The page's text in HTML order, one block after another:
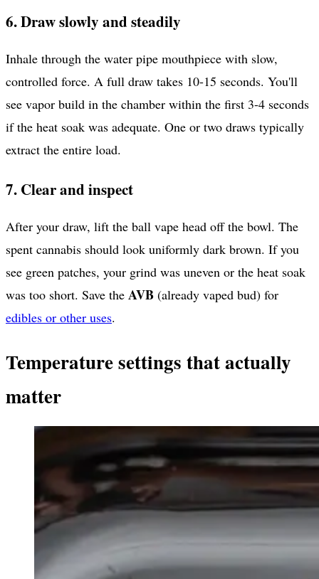
6. Draw slowly and steadily
Inhale through the water pipe mouthpiece with slow,
controlled force. A full draw takes 10-15 seconds. You'll
see vapor build in the chamber within the first 3-4 seconds
if the heat soak was adequate. One or two draws typically
extract the entire load.
7. Clear and inspect
After your draw, lift the ball vape head off the bowl. The
spent cannabis should look uniformly dark brown. If you
see green patches, your grind was uneven or the heat soak
was too short. Save the AVB (already vaped bud) for
edibles or other uses.
Temperature settings that actually
matter